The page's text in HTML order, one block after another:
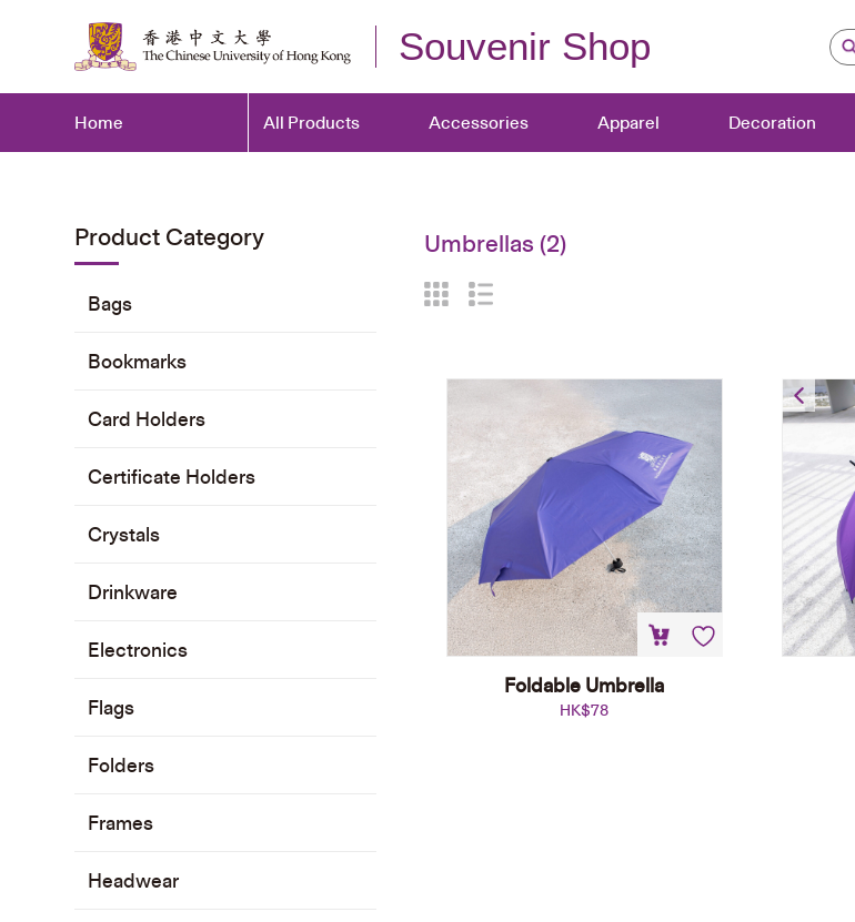
Souvenir Shop
Home All Products Accessories Apparel Decoration
Product Category
Bags
Bookmarks
Card Holders
Certificate Holders
Crystals
Drinkware
Electronics
Flags
Folders
Frames
Headwear
Umbrellas (2)
Foldable Umbrella
HK$78